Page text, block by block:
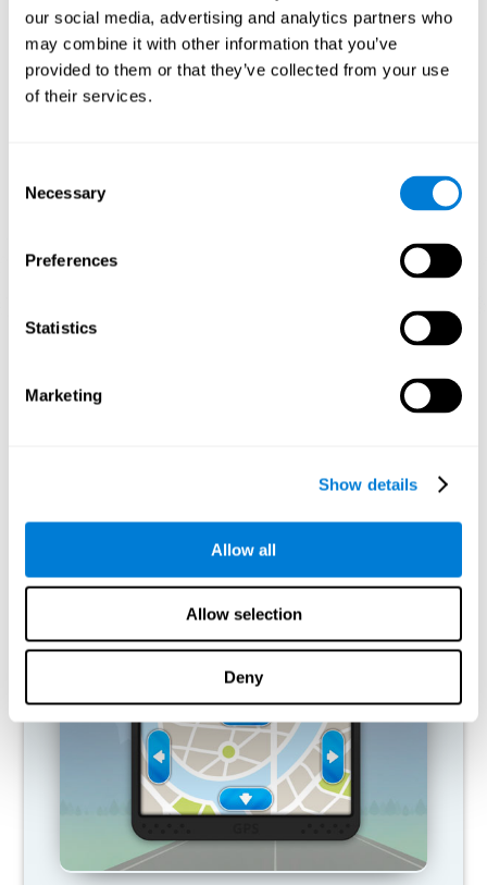
our social media, advertising and analytics partners who
may combine it with other information that you’ve
provided to them or that they’ve collected from your use
of their services.
Selection
Necessary
Preferences
Statistics
Marketing
Show details
Allow all
Allow selection
Deny
functions. The Melody Mayhem game seeks to stimulate skills
related to auditory perception and phonological short-term
memory.
1st WEEK
Graphic projection of neural networks after 3 weeks.
What happens when I don't train my
cognitive abilities?
connections. If a cognitive skill is not normally used, the brain
does not provide resources for that neuronal activation pattern,
RECOMMENDED GAMES